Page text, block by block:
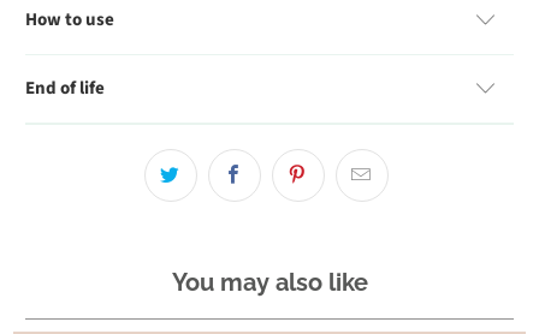
How to use
End of life
You may also like